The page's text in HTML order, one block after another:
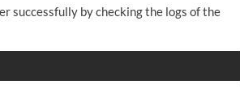
successfully by checking the logs of the